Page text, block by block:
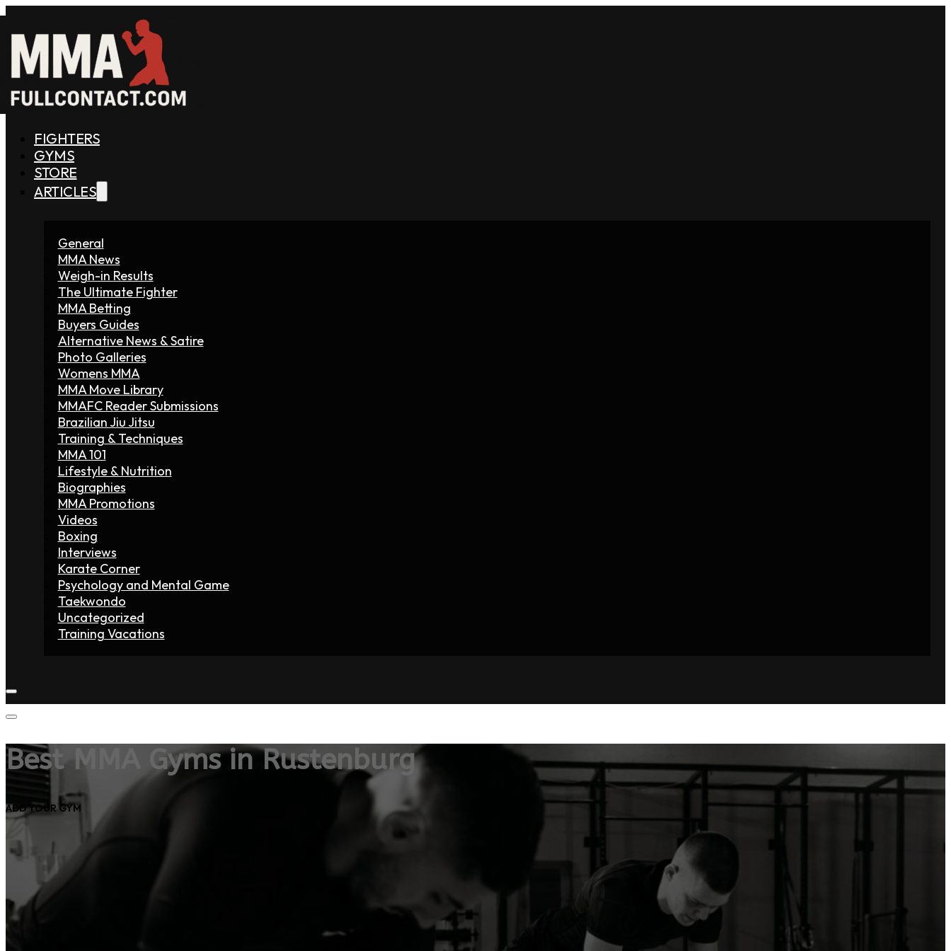
FIGHTERS
GYMS
STORE
ARTICLES
General
MMA News
Weigh-in Results
The Ultimate Fighter
MMA Betting
Buyers Guides
Alternative News & Satire
Photo Galleries
Womens MMA
MMA Move Library
MMAFC Reader Submissions
Brazilian Jiu Jitsu
Training & Techniques
MMA 101
Lifestyle & Nutrition
Biographies
MMA Promotions
Videos
Boxing
Interviews
Karate Corner
Psychology and Mental Game
Taekwondo
Uncategorized
Training Vacations
Best MMA Gyms in Rustenburg
ADD YOUR GYM